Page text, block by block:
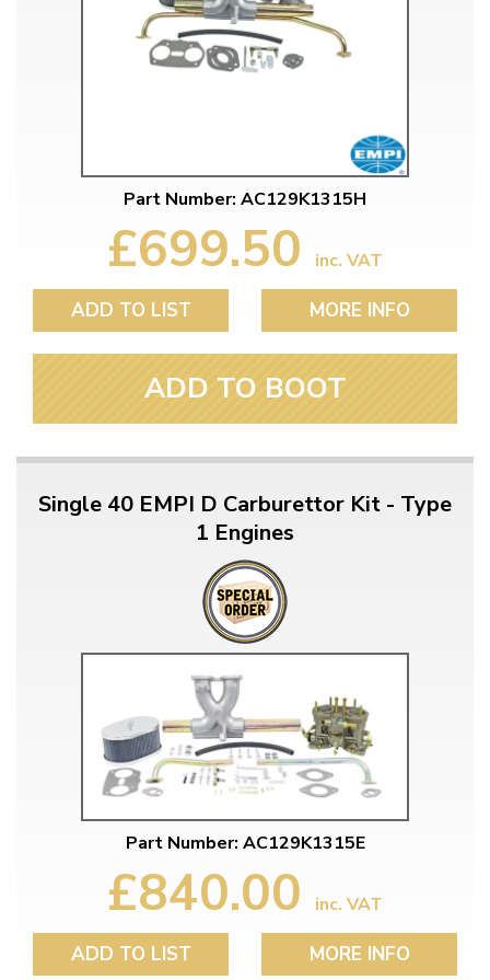
Part Number: AC129K1315H
£699.50 inc. VAT
ADD TO LIST MORE INFO
ADD TO BOOT
Single 40 EMPI D Carburettor Kit - Type
1 Engines
Part Number: AC129K1315E
£840.00 inc. VAT
ADD TO LIST MORE INFO